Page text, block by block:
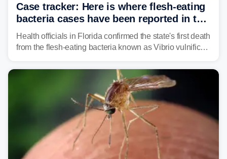
Case tracker: Here is where flesh-eating
bacteria cases have been reported in the
US
Health officials in Florida confirmed the state's first death
from the flesh-eating bacteria known as Vibrio vulnificus.
and Connecticut this year.